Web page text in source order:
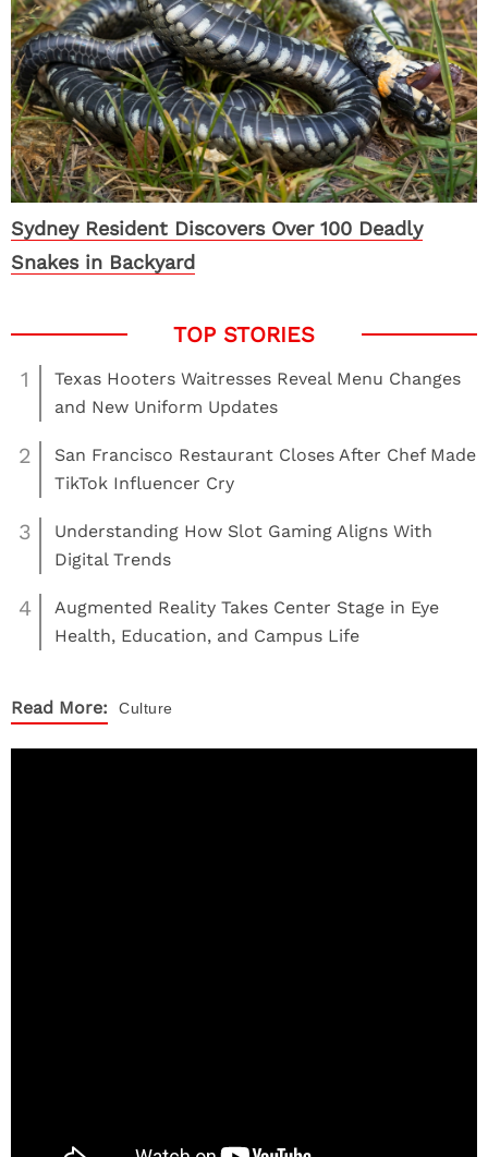
Sydney Resident Discovers Over 100 Deadly
Snakes in Backyard
1
Texas Hooters Waitresses Reveal Menu Changes
and New Uniform Updates
2
San Francisco Restaurant Closes After Chef Made
TikTok Influencer Cry
3
Understanding How Slot Gaming Aligns With
Digital Trends
4
Augmented Reality Takes Center Stage in Eye
Health, Education, and Campus Life
Read More: Culture